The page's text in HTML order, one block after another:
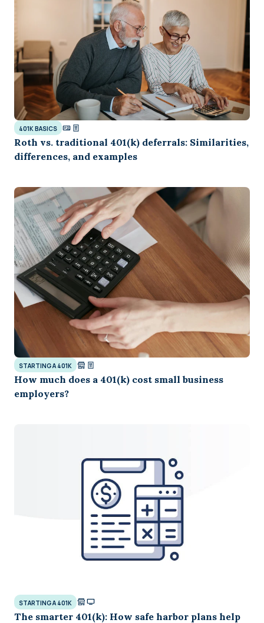
401K BASICS
Roth vs. traditional 401(k) deferrals: Similarities,
differences, and examples
STARTING A 401K
How much does a 401(k) cost small business
employers?
STARTING A 401K
The smarter 401(k): How safe harbor plans help